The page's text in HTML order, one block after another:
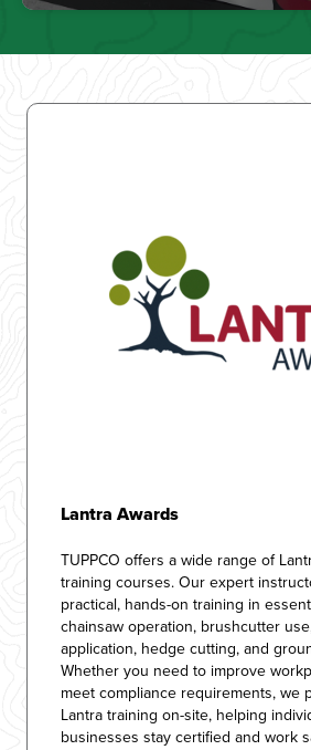
Lantra Awards
TUPPCO offers a wide range of
training courses. Our expert
practical, hands-on training in
chainsaw operation, brushcutter
application, hedge cutting, and
Whether you need to improve
meet compliance requirements, we
Lantra training on-site, helping
businesses stay certified and work